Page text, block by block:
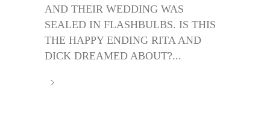
AND THEIR WEDDING WAS
SEALED IN FLASHBULBS. IS THIS
THE HAPPY ENDING RITA AND
DICK DREAMED ABOUT?...